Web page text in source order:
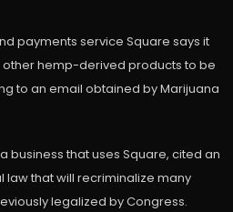
payments service Square says it
other hemp-derived products to be
to an email obtained by Marijuana
business that uses Square, cited an
that will recriminalize many
legalized by Congress.